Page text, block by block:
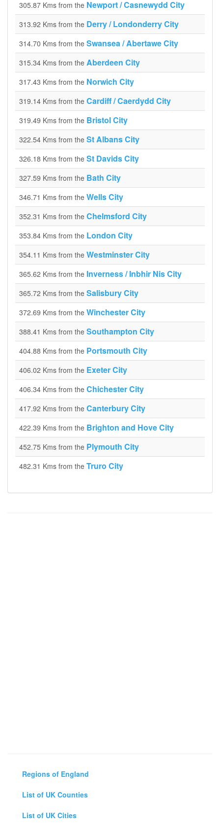
305.87 Kms from the Newport / Casnewydd City
313.92 Kms from the Derry / Londonderry City
314.70 Kms from the Swansea / Abertawe City
315.34 Kms from the Aberdeen City
317.43 Kms from the Norwich City
319.14 Kms from the Cardiff / Caerdydd City
319.49 Kms from the Bristol City
322.54 Kms from the St Albans City
326.18 Kms from the St Davids City
327.59 Kms from the Bath City
346.71 Kms from the Wells City
352.31 Kms from the Chelmsford City
353.84 Kms from the London City
354.11 Kms from the Westminster City
365.62 Kms from the Inverness / Inbhir Nis City
365.72 Kms from the Salisbury City
372.69 Kms from the Winchester City
388.41 Kms from the Southampton City
404.88 Kms from the Portsmouth City
406.02 Kms from the Exeter City
406.34 Kms from the Chichester City
417.92 Kms from the Canterbury City
422.39 Kms from the Brighton and Hove City
452.75 Kms from the Plymouth City
482.31 Kms from the Truro City
Regions of England
List of UK Counties
List of UK Cities